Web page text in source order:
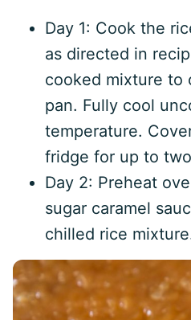
Day 1: Cook the
as directed in
cooked mixture to
pan. Fully cool
temperature.
fridge for up to
Day 2: Preheat
sugar caramel
chilled rice